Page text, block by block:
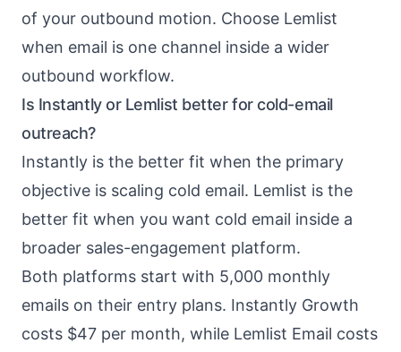
of your outbound motion. Choose Lemlist
when email is one channel inside a wider
outbound workflow.
Is Instantly or Lemlist better for cold-email
outreach?
Instantly is the better fit when the primary
objective is scaling cold email. Lemlist is the
better fit when you want cold email inside a
broader sales-engagement platform.
Both platforms start with 5,000 monthly
emails on their entry plans. Instantly Growth
costs $47 per month, while Lemlist Email costs